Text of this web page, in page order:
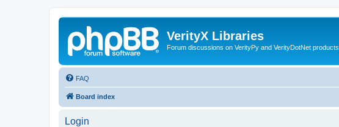
VerityX Libraries
Forum discussions on VerityPy and VerityDotNet products
FAQ
Board index
Login